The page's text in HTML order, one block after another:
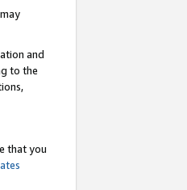
and
to the
that you